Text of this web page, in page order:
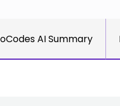
AI Summary